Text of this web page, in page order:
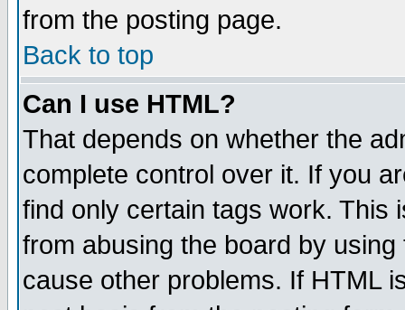
from the posting page.
Back to top
Can I use HTML?
That depends on whether the
complete control over it. If you
find only certain tags work. This
from abusing the board by
cause other problems. If HTML